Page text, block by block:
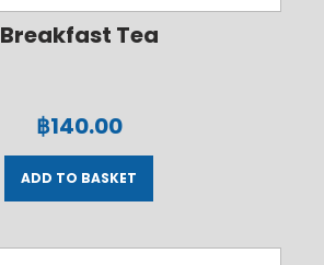
Breakfast Tea
฿140.00
ADD TO BASKET